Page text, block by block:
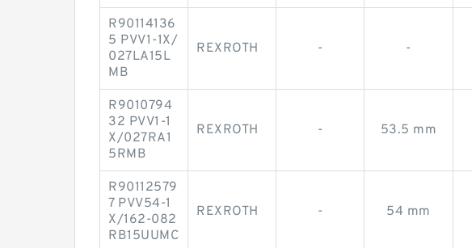
R90114136
5 PVV1-1X/
027LA15L
MB
REXROTH - -
R9010794
32 PVV1-1
X/027RA1
5RMB
REXROTH - 53.5 mm
R90112579
7 PVV54-1
X/162-082
RB15UUMC
REXROTH - 54 mm